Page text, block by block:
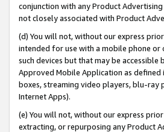
conjunction with any Product
not closely associated with Product
(d) You will not, without our express
intended for use with a mobile phone
such devices but that may be
Approved Mobile Application as
boxes, streaming video players, blu-ray
Internet Apps).
(e) You will not, without our express
extracting, or repurposing any Product